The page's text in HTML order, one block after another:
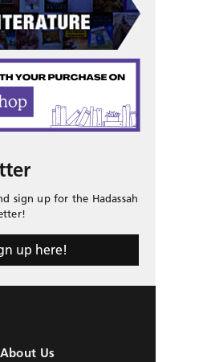
sign up for the Hadassah
up here!
About Us